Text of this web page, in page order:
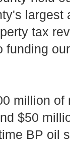
largest
tax
funding
million
$50
BP oil